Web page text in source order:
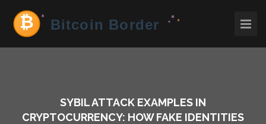
SYBIL ATTACK EXAMPLES IN
CRYPTOCURRENCY: HOW FAKE IDENTITIES